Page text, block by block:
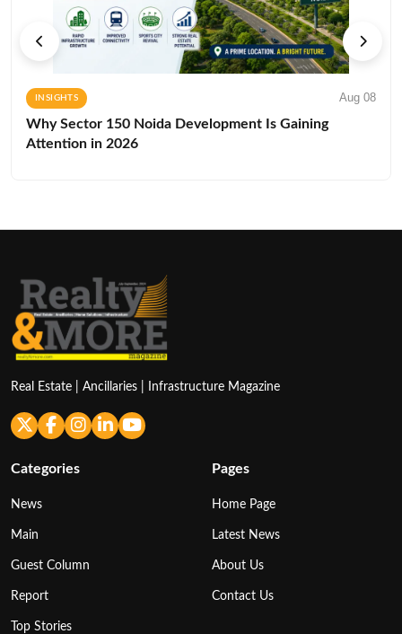
INSIGHTS Aug 08
Why Sector 150 Noida Development Is Gaining
Attention in 2026
Real Estate | Ancillaries | Infrastructure Magazine
Categories
News
Main
Guest Column
Report
Top Stories
Pages
Home Page
Latest News
About Us
Contact Us